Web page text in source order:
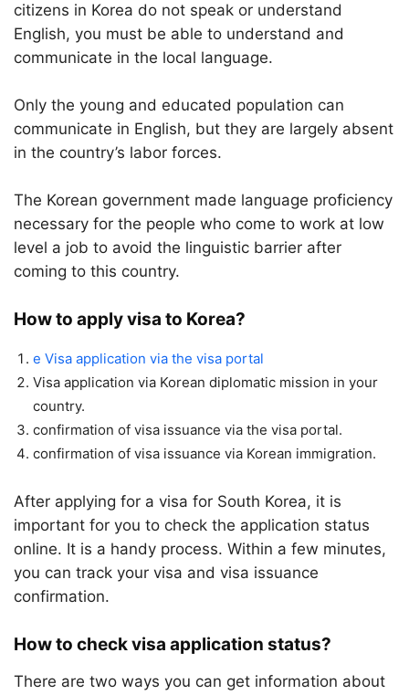
citizens in Korea do not speak or understand
English, you must be able to understand and
communicate in the local language.
Only the young and educated population can
communicate in English, but they are largely absent
in the country’s labor forces.
The Korean government made language proficiency
necessary for the people who come to work at low
level a job to avoid the linguistic barrier after
coming to this country.
How to apply visa to Korea?
e Visa application via the visa portal
Visa application via Korean diplomatic mission in your
country.
confirmation of visa issuance via the visa portal.
confirmation of visa issuance via Korean immigration.
After applying for a visa for South Korea, it is
important for you to check the application status
online. It is a handy process. Within a few minutes,
you can track your visa and visa issuance
confirmation.
How to check visa application status?
There are two ways you can get information about